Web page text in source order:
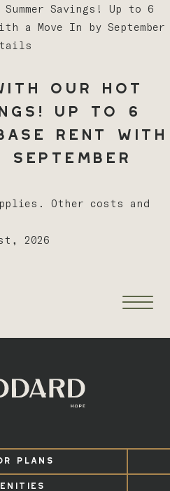
Savings! Up to 6
a Move In by September
our Hot
Up to 6
Rent with
September
Other costs and
2026
PLANS